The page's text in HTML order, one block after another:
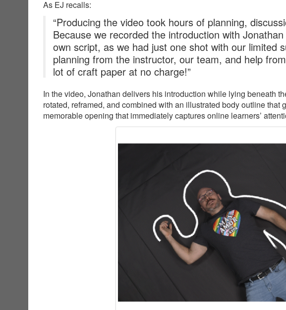
As EJ recalls:
“Producing the video took hours of planning,
Because we recorded the introduction with
own script, as we had just one shot with our limited
planning from the instructor, our team, and help
lot of craft paper at no charge!”
In the video, Jonathan delivers his introduction while lying beneath
rotated, reframed, and combined with an illustrated body outline
memorable opening that immediately captures online learners’